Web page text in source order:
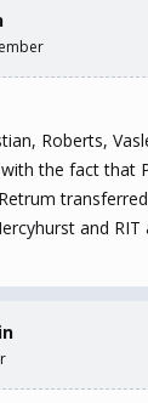
Roberts,
the fact that
and